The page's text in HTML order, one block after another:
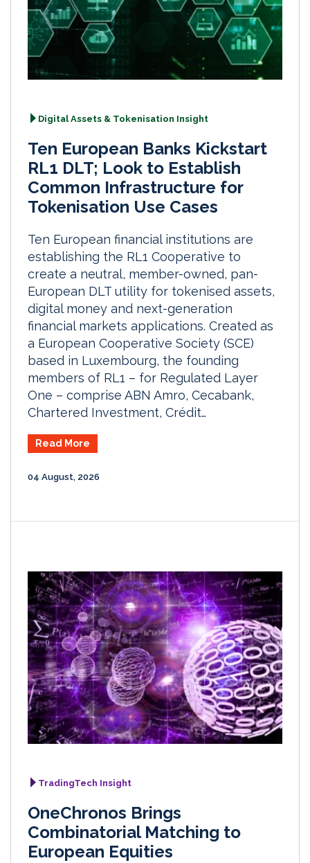
Digital Assets & Tokenisation Insight
Ten European Banks Kickstart
RL1 DLT; Look to Establish
Common Infrastructure for
Tokenisation Use Cases
Ten European financial institutions are
establishing the RL1 Cooperative to
create a neutral, member-owned, pan-
European DLT utility for tokenised assets,
digital money and next-generation
financial markets applications. Created as
a European Cooperative Society (SCE)
based in Luxembourg, the founding
members of RL1 – for Regulated Layer
One – comprise ABN Amro, Cecabank,
Chartered Investment, Crédit…
Read More
04 August, 2026
TradingTech Insight
OneChronos Brings
Combinatorial Matching to
European Equities